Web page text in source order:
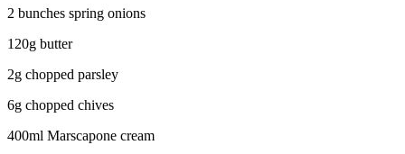
2 bunches spring onions
120g butter
2g chopped parsley
6g chopped chives
400ml Marscapone cream